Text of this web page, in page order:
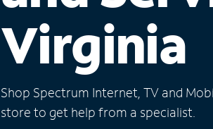
Virginia
Shop Spectrum Internet, TV and
store to get help from a specialist.